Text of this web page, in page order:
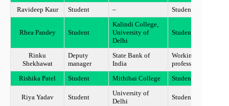
Ravideep Kaur Student – Student
Rhea Pandey Student
Kalindi College,
University of
Delhi
Student
Rinku
Shekhawat
Deputy
manager
State Bank of
India
Working
professional
Rishika Patel Student Mithibai College Student
Riya Yadav Student
University of
Delhi
Student